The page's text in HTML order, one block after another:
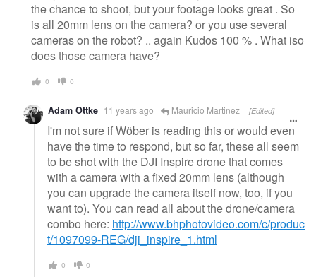
the chance to shoot, but your footage looks great . So
is all 20mm lens on the camera? or you use several
cameras on the robot? .. again Kudos 100 % . What iso
does those camera have?
0 0
Adam Ottke 11 years ago Mauricio Martinez [Edited]
I'm not sure if Wöber is reading this or would even
have the time to respond, but so far, these all seem
to be shot with the DJI Inspire drone that comes
with a camera with a fixed 20mm lens (although
you can upgrade the camera itself now, too, if you
want to). You can read all about the drone/camera
combo here: http://www.bhphotovideo.com/c/produc
t/1097099-REG/dji_inspire_1.html
0 0